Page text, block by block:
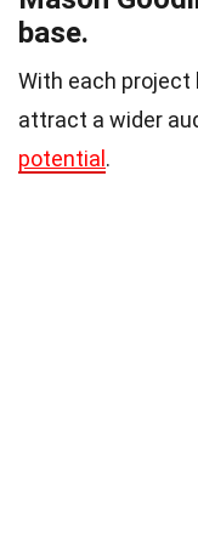
base.
With each project
attract a wider
potential .